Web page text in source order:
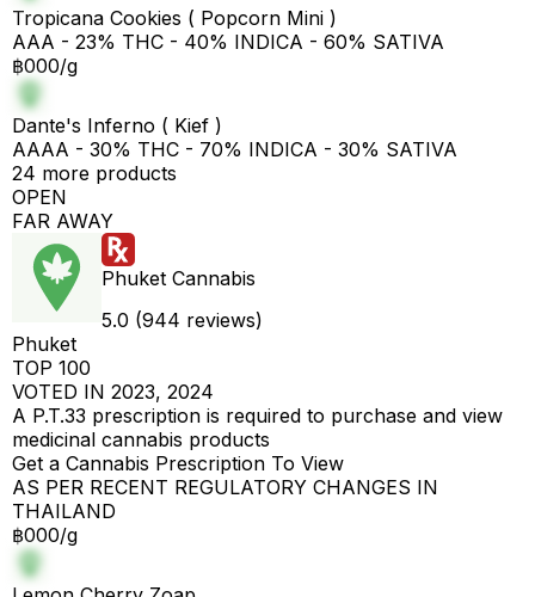
Tropicana Cookies ( Popcorn Mini )
AAA - 23% THC - 40% INDICA - 60% SATIVA
฿000/g
Dante's Inferno ( Kief )
AAAA - 30% THC - 70% INDICA - 30% SATIVA
24 more products
OPEN
FAR AWAY
Phuket Cannabis
5.0 (944 reviews)
Phuket
TOP 100
VOTED IN 2023, 2024
A P.T.33 prescription is required to purchase and view
medicinal cannabis products
Get a Cannabis Prescription To View
AS PER RECENT REGULATORY CHANGES IN
THAILAND
฿000/g